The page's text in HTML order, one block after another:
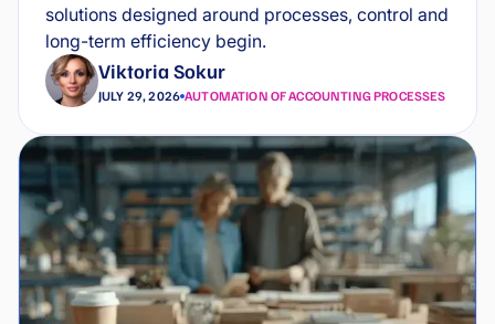
solutions designed around processes, control and
long-term efficiency begin.
Viktoria Sokur
JULY 29, 2026 AUTOMATION OF ACCOUNTING PROCESSES